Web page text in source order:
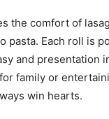
the comfort of
pasta. Each roll is
and presentation
family or
win hearts.